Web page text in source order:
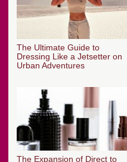
The Ultimate Guide to
Dressing Like a Jetsetter on
Urban Adventures
The Expansion of Direct to